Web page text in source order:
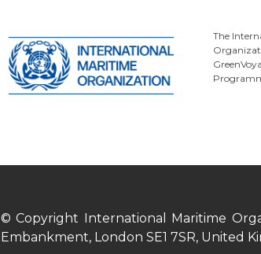
The
© Copyright International Maritime
Embankment, London SE1 7SR, United